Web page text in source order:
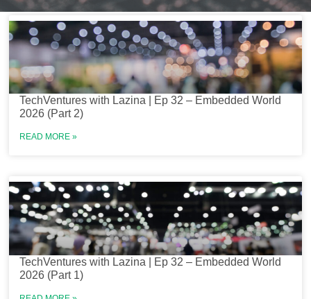
TechVentures with Lazina | Ep 32 – Embedded World
2026 (Part 2)
READ MORE »
TechVentures with Lazina | Ep 32 – Embedded World
2026 (Part 1)